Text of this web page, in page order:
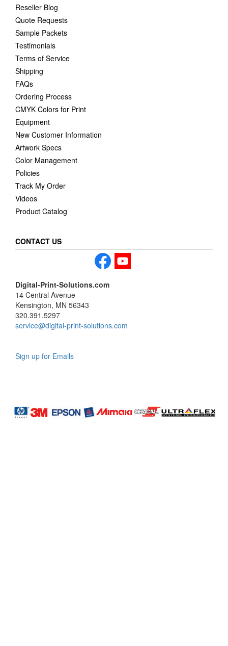
Reseller Blog
Quote Requests
Sample Packets
Testimonials
Terms of Service
Shipping
FAQs
Ordering Process
CMYK Colors for Print
Equipment
New Customer Information
Artwork Specs
Color Management
Policies
Track My Order
Videos
Product Catalog
CONTACT US
Digital-Print-Solutions.com
14 Central Avenue
Kensington, MN 56343
320.391.5297
service@digital-print-solutions.com
Sign up for Emails
Profile